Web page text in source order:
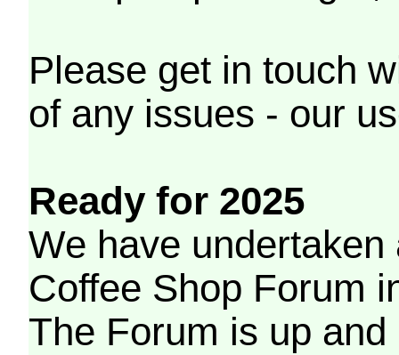
Please get in touch
of any issues - our
Ready for 2025
We have
Coffee Shop Forum
The Forum is up